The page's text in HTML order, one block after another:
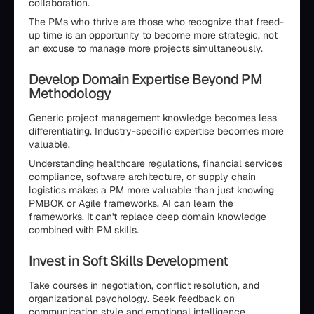
collaboration.
The PMs who thrive are those who recognize that freed-
up time is an opportunity to become more strategic, not
an excuse to manage more projects simultaneously.
Develop Domain Expertise Beyond PM
Methodology
Generic project management knowledge becomes less
differentiating. Industry-specific expertise becomes more
valuable.
Understanding healthcare regulations, financial services
compliance, software architecture, or supply chain
logistics makes a PM more valuable than just knowing
PMBOK or Agile frameworks. AI can learn the
frameworks. It can't replace deep domain knowledge
combined with PM skills.
Invest in Soft Skills Development
Take courses in negotiation, conflict resolution, and
organizational psychology. Seek feedback on